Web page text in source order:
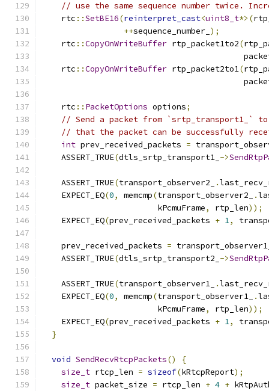
// use the same sequence number twice.
    rtc
::SetBE16(reinterpret_cast<uint8_t*>(
++sequence_number_ );
    rtc
::CopyOnWriteBuffer rtp_packet1to2(
    rtc
::CopyOnWriteBuffer rtp_packet2to1(
    rtc
:: PacketOptions options;
// Send a packet from `srtp_transport1_`
// that the packet can be successfully
int prev_received_packets =
    ASSERT_TRUE
(dtls_srtp_transport1_ ->
    ASSERT_TRUE
(transport_observer2_ .
    EXPECT_EQ
(0, memcmp(transport_observer2_ .
                        kPcmuFrame
, rtp_len));
    EXPECT_EQ
(prev_received_packets + 1,
    prev_received_packets
=
    ASSERT_TRUE
(dtls_srtp_transport2_ ->
    ASSERT_TRUE
(transport_observer1_ .
    EXPECT_EQ
(0, memcmp(transport_observer1_ .
                        kPcmuFrame
, rtp_len));
    EXPECT_EQ
(prev_received_packets + 1,
}
void SendRecvRtcpPackets()
{
size_t rtcp_len = sizeof(kRtcpReport);
size_t packet_size = rtcp_len + 4 +